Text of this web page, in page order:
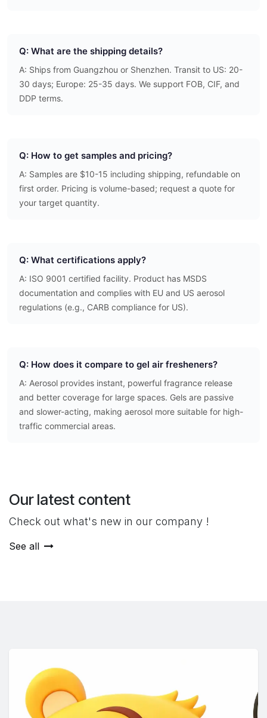
Q: What are the shipping details?
A: Ships from Guangzhou or Shenzhen. Transit to US: 20-
30 days; Europe: 25-35 days. We support FOB, CIF, and
DDP terms.
Q: How to get samples and pricing?
A: Samples are $10-15 including shipping, refundable on
first order. Pricing is volume-based; request a quote for
your target quantity.
Q: What certifications apply?
A: ISO 9001 certified facility. Product has MSDS
documentation and complies with EU and US aerosol
regulations (e.g., CARB compliance for US).
Q: How does it compare to gel air fresheners?
A: Aerosol provides instant, powerful fragrance release
and better coverage for large spaces. Gels are passive
and slower-acting, making aerosol more suitable for high-
traffic commercial areas.
Our latest content
Check out what's new in our company !
See all